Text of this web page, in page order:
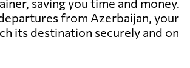
saving you time and money.
from Azerbaijan, your
its destination securely and on